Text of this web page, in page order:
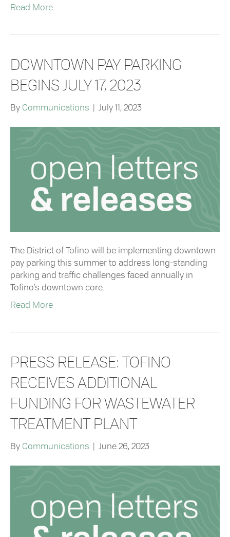
Read More
DOWNTOWN PAY PARKING
BEGINS JULY 17, 2023
By Communications July 11, 2023
The District of Tofino will be implementing downtown
pay parking this summer to address long-standing
parking and traffic challenges faced annually in
Tofino’s downtown core.
Read More
PRESS RELEASE: TOFINO
RECEIVES ADDITIONAL
FUNDING FOR WASTEWATER
TREATMENT PLANT
By Communications June 26, 2023